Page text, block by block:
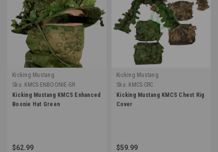
Kicking Mustang
Sku: KMCS-ENBOONIE-GR
Kicking Mustang KMCS Enhanced
Boonie Hat Green
$62.99
Kicking Mustang
Sku: KMCS-CRC
Kicking Mustang KMCS Chest Rig
Cover
$59.99